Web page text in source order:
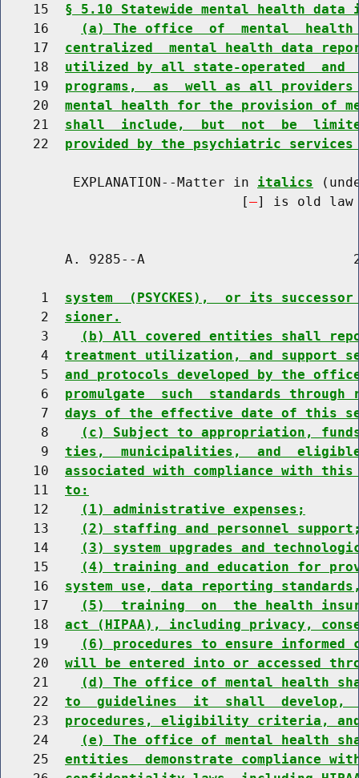
    15
§ 5.10 Statewide mental health
    16
(a) The office  of  mental
    17
centralized  mental health data
    18
utilized by all state-operated  and
    19
programs,  as  well as all
    20
mental health for the provision of
    21
shall  include,  but  not  be
    22
provided by the psychiatric services
         EXPLANATION--Matter in
italics
                              [
] is old law
A. 9285--A
     1
system  (PSYCKES),  or its
     2
sioner.
     3
(b) All covered entities shall
     4
treatment utilization, and support
     5
and protocols developed by the
     6
promulgate  such  standards
     7
days of the effective date of this
     8
(c) Subject to appropriation,
     9
ties,  municipalities,  and
    10
associated with compliance with
    11
to:
    12
(1) administrative expenses;
    13
(2) staffing and personnel
    14
(3) system upgrades and
    15
(4) training and education for
    16
system use, data reporting
    17
(5)  training  on  the health
    18
act (HIPAA), including privacy,
    19
(6) procedures to ensure informed
    20
will be entered into or accessed
    21
(d) The office of mental health
    22
to  guidelines  it  shall  develop,
    23
procedures, eligibility criteria, and
    24
(e) The office of mental health
    25
entities  demonstrate compliance